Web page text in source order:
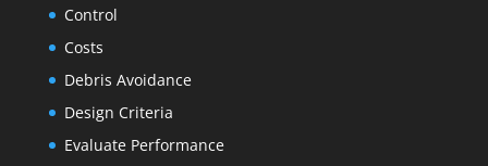
Control
Costs
Debris Avoidance
Design Criteria
Evaluate Performance